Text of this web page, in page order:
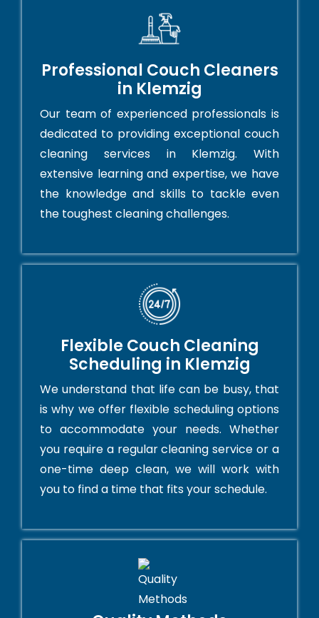
Professional Couch Cleaners
in Klemzig
Our team of experienced professionals is
dedicated to providing exceptional couch
cleaning services in Klemzig. With
extensive learning and expertise, we have
the knowledge and skills to tackle even
the toughest cleaning challenges.
Flexible Couch Cleaning
Scheduling in Klemzig
We understand that life can be busy, that
is why we offer flexible scheduling options
to accommodate your needs. Whether
you require a regular cleaning service or a
one-time deep clean, we will work with
you to find a time that fits your schedule.